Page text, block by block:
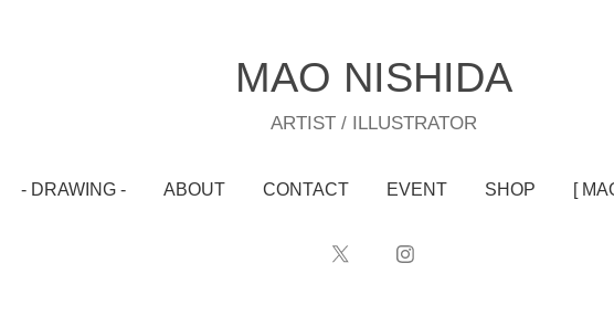
MAO NISHIDA
ARTIST / ILLUSTRATOR
- DRAWING - ABOUT CONTACT EVENT SHOP [